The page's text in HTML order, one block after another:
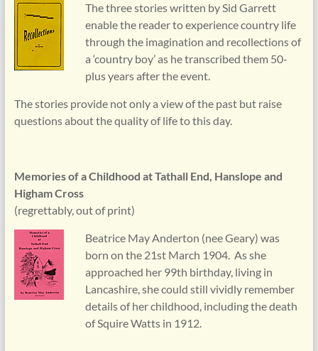
The three stories written by Sid Garrett
enable the reader to experience country life
through the imagination and recollections of
a ‘country boy’ as he transcribed them 50-
plus years after the event.
The stories provide not only a view of the past but raise
questions about the quality of life to this day.
Memories of a Childhood at Tathall End, Hanslope and
Higham Cross
(regrettably, out of print)
Beatrice May Anderton (nee Geary) was
born on the 21st March 1904. As she
approached her 99th birthday, living in
Lancashire, she could still vividly remember
details of her childhood, including the death
of Squire Watts in 1912.